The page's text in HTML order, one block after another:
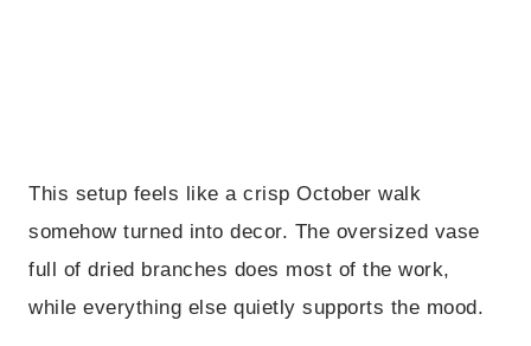
This setup feels like a crisp October walk
somehow turned into decor. The oversized vase
full of dried branches does most of the work,
while everything else quietly supports the mood.